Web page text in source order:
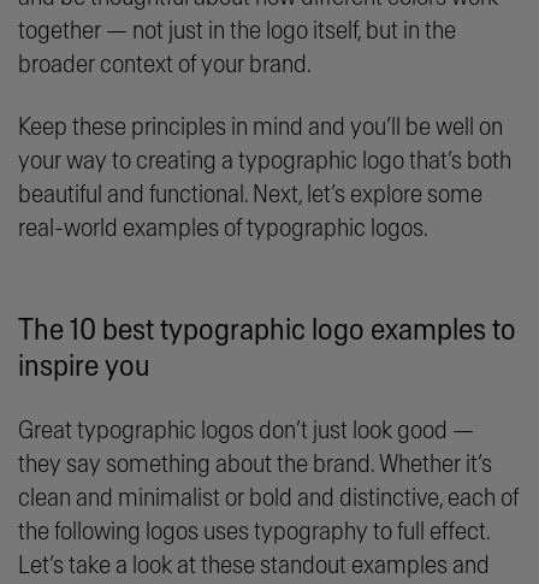
together — not just in the logo itself, but in the
broader context of your brand.
Keep these principles in mind and you’ll be well on
your way to creating a typographic logo that’s both
beautiful and functional. Next, let’s explore some
real-world examples of typographic logos.
The 10 best typographic logo examples to
inspire you
Great typographic logos don’t just look good —
they say something about the brand. Whether it’s
clean and minimalist or bold and distinctive, each of
the following logos uses typography to full effect.
Let’s take a look at these standout examples and